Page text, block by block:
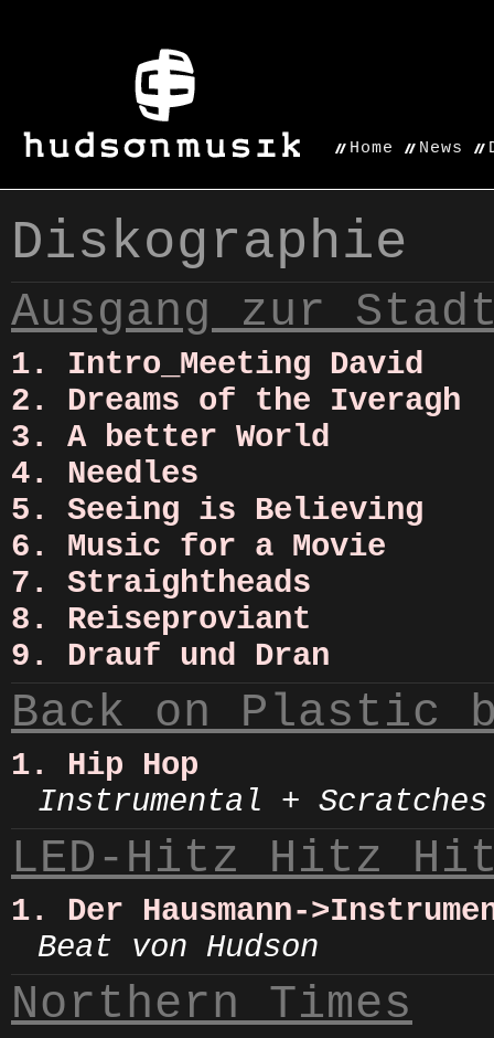
Home News
Diskographie
Ausgang zur
1. Intro_Meeting David
2. Dreams of the Iveragh
3. A better World
4. Needles
5. Seeing is Believing
6. Music for a Movie
7. Straightheads
8. Reiseproviant
9. Drauf und Dran
Back on Plastic
1. Hip Hop
Instrumental + Scratches
LED-Hitz Hitz
1. Der Hausmann-
Beat von Hudson
Northern Times